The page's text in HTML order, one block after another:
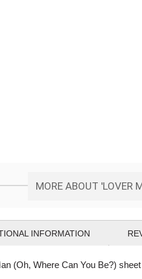
MORE ABOUT 'LOVER
INFORMATION
(Oh, Where Can You Be?)